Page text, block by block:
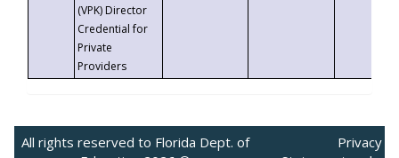
(VPK) Director
Credential for
Private
Providers
All rights reserved to Florida Dept. of
Privacy